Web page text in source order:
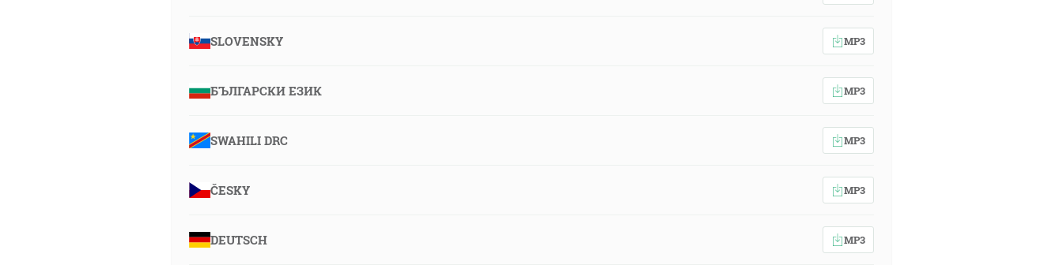
SLOVENSKY MP3
БЪЛГАРСКИ ЕЗИК MP3
SWAHILI DRC MP3
ČESKY MP3
DEUTSCH MP3